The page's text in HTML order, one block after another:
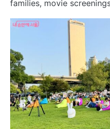
families, movie